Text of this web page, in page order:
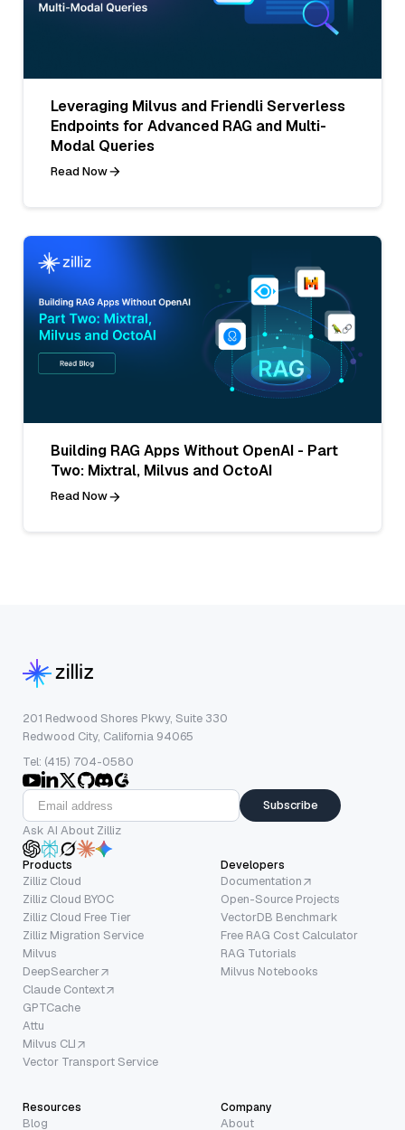
Leveraging Milvus and Friendli Serverless
Endpoints for Advanced RAG and Multi-
Modal Queries
Read Now
Building RAG Apps Without OpenAI - Part
Two: Mixtral, Milvus and OctoAI
Read Now
201 Redwood Shores Pkwy, Suite 330
Redwood City, California 94065
Tel: (415) 704-0580
Subscribe
Ask AI About Zilliz
Products
Zilliz Cloud
Zilliz Cloud BYOC
Zilliz Cloud Free Tier
Zilliz Migration Service
Milvus
DeepSearcher
Claude Context
GPTCache
Attu
Milvus CLI
Vector Transport Service
Developers
Documentation
Open-Source Projects
VectorDB Benchmark
Free RAG Cost Calculator
RAG Tutorials
Milvus Notebooks
Resources
Blog
Company
About